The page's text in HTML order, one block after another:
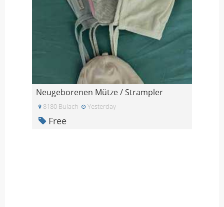
Neugeborenen Mütze / Strampler
8180 Bulach Yesterday
Free